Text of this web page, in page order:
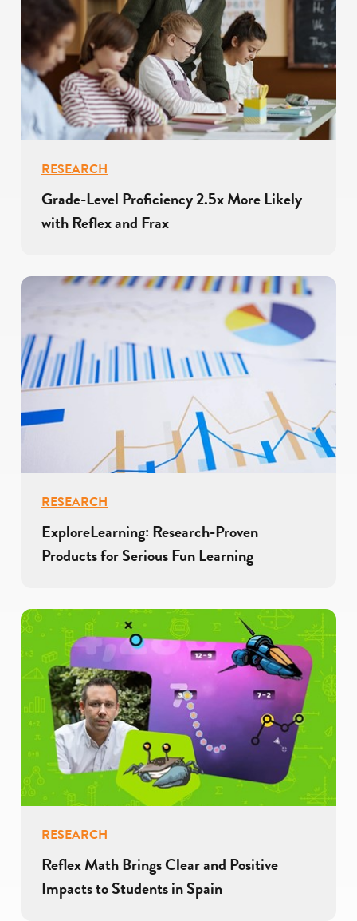
RESEARCH
Grade-Level Proficiency 2.5x More Likely
with Reflex and Frax
RESEARCH
ExploreLearning: Research-Proven
Products for Serious Fun Learning
RESEARCH
Reflex Math Brings Clear and Positive
Impacts to Students in Spain